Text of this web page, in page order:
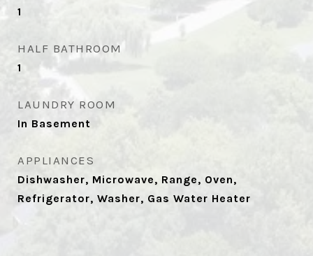
1
HALF BATHROOM
1
LAUNDRY ROOM
In Basement
APPLIANCES
Dishwasher, Microwave, Range, Oven,
Refrigerator, Washer, Gas Water Heater